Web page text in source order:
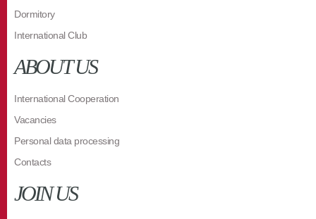
Dormitory
International Club
ABOUT US
International Cooperation
Vacancies
Personal data processing
Contacts
JOIN US